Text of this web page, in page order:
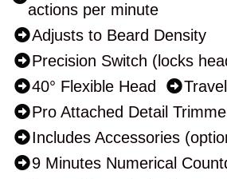
actions per minute
Adjusts to Beard Density
Precision Switch (locks
40° Flexible Head
Pro Attached Detail
Includes Accessories
9 Minutes Numerical